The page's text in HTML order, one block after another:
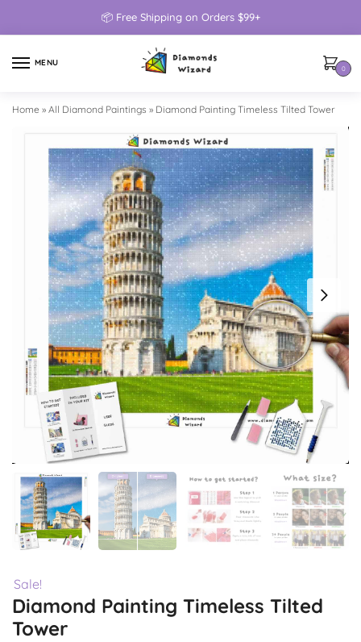
📦 Free Shipping on Orders $99+
MENU
0
Home » All Diamond Paintings » Diamond Painting Timeless Tilted Tower
Sale!
Diamond Painting Timeless Tilted
Tower